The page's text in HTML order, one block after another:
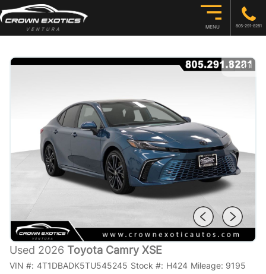
MENU 805-291-8281
1/30
Used 2026 Toyota Camry XSE
VIN #: 4T1DBADK5TU545245 Stock #: H424 Mileage: 9195